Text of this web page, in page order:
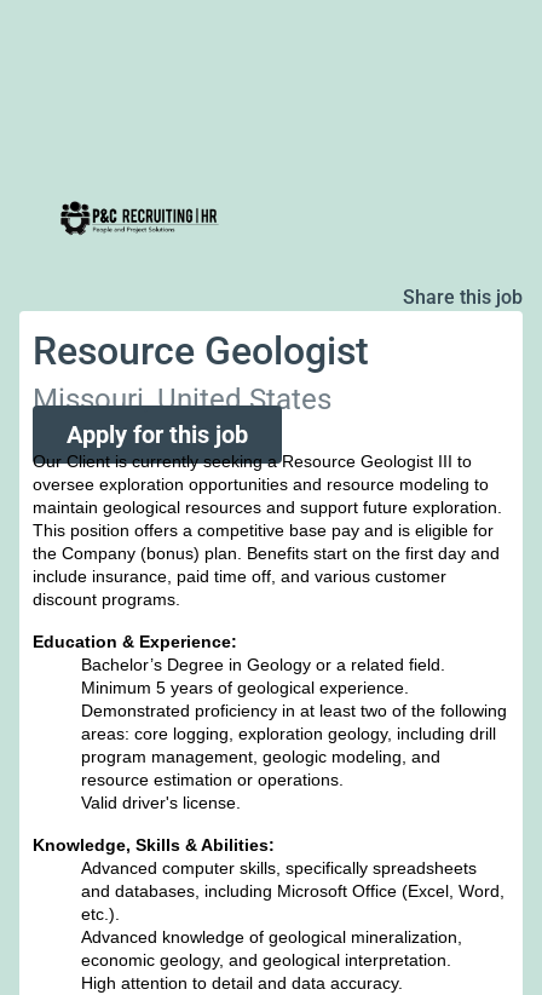
Share this job
Resource Geologist
Missouri, United States
Apply for this job
Our Client is currently seeking a Resource Geologist III to
oversee exploration opportunities and resource modeling to
maintain geological resources and support future exploration.
This position offers a competitive base pay and is eligible for
the Company (bonus) plan. Benefits start on the first day and
include insurance, paid time off, and various customer
discount programs.
Education & Experience:
Bachelor’s Degree in Geology or a related field.
Minimum 5 years of geological experience.
Demonstrated proficiency in at least two of the following
areas: core logging, exploration geology, including drill
program management, geologic modeling, and
resource estimation or operations.
Valid driver's license.
Knowledge, Skills & Abilities:
Advanced computer skills, specifically spreadsheets
and databases, including Microsoft Office (Excel, Word,
etc.).
Advanced knowledge of geological mineralization,
economic geology, and geological interpretation.
High attention to detail and data accuracy.